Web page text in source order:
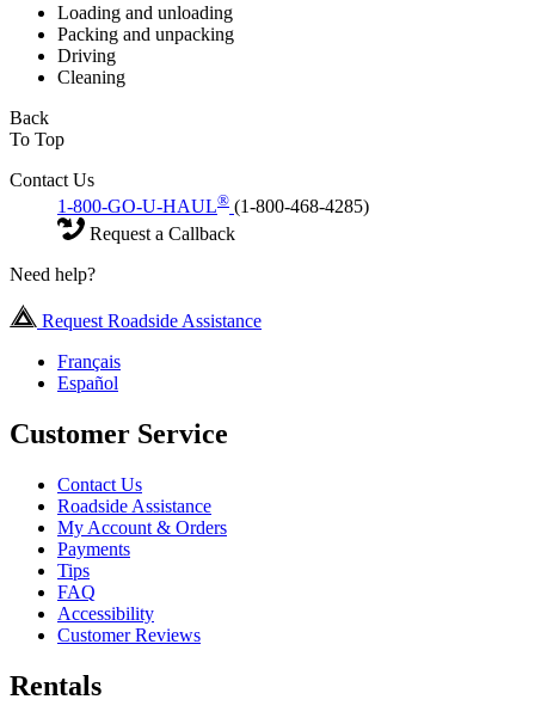
Loading and unloading
Packing and unpacking
Driving
Cleaning
Back
To Top
Contact Us
1-800-GO-U-HAUL® (1-800-468-4285)
Request a Callback
Need help?
Request Roadside Assistance
Français
Español
Customer Service
Contact Us
Roadside Assistance
My Account & Orders
Payments
Tips
FAQ
Accessibility
Customer Reviews
Rentals